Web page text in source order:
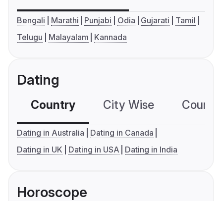
Bengali Marathi Punjabi Odia Gujarati
Tamil
Telugu
Malayalam Kannada
Dating
Country City Wise
Dating in Australia
Dating in Canada
Dating in UK
Dating in USA Dating in India
Horoscope